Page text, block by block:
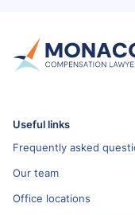
Useful links
Frequently asked
Our team
Office locations